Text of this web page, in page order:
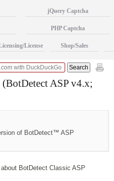
ASP v4.x;
BotDetect Classic ASP
of BotDetect™ ASP
jQuery Captcha
PHP Captcha
License Shop/Sales